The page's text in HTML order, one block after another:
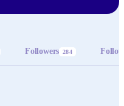
Followers 284